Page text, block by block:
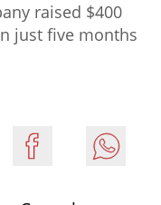
raised $400
just five months